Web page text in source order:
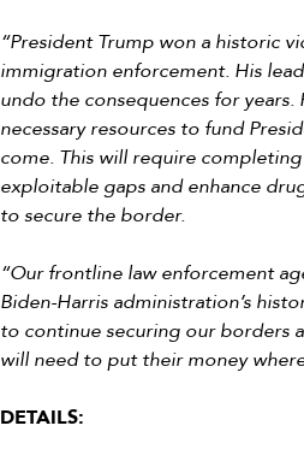
“President Trump won a historic
immigration enforcement. His
undo the consequences for
necessary resources to fund
come. This will require
exploitable gaps and enhance
to secure the border.
“Our frontline law enforcement
Biden-Harris administration’s
to continue securing our borders
will need to put their money
DETAILS: